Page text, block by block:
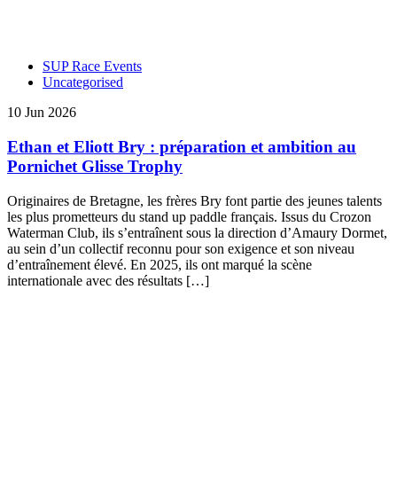
SUP Race Events
Uncategorised
10 Jun 2026
Ethan et Eliott Bry : préparation et ambition au
Pornichet Glisse Trophy
Originaires de Bretagne, les frères Bry font partie des jeunes talents
les plus prometteurs du stand up paddle français. Issus du Crozon
Waterman Club, ils s’entraînent sous la direction d’Amaury Dormet,
au sein d’un collectif reconnu pour son exigence et son niveau
d’entraînement élevé. En 2025, ils ont marqué la scène
internationale avec des résultats […]